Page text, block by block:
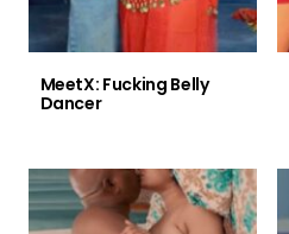
MeetX: Fucking Belly
Dancer